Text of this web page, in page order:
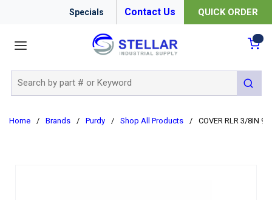
Specials Contact Us QUICK ORDER
submit
Home / Brands / Purdy / Shop All Products / COVER RLR 3/8IN